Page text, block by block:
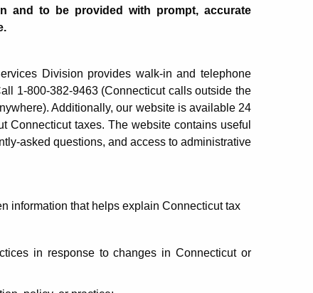
and to be provided with prompt, accurate
Division provides walk-in and telephone
1-800-382-9463 (Connecticut calls outside the
Additionally, our website is available 24
Connecticut taxes. The website contains useful
asked questions, and access to administrative
information that helps explain Connecticut tax
in response to changes in Connecticut or